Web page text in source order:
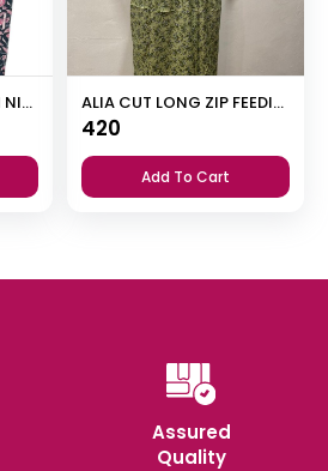
NON FEEDING KAFTAN NIGHTY ALIA CUT LONG ZIP FEEDING SHORT NIGHTY
420
Add To Cart
Assured
Quality